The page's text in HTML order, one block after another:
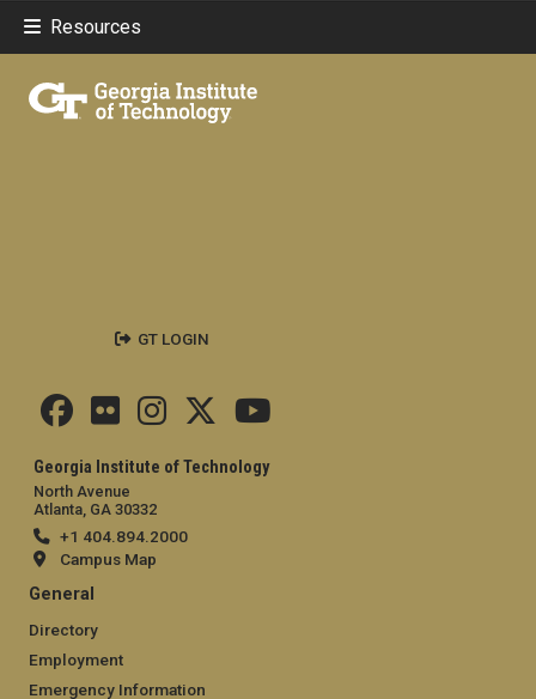
Resources
Georgia Institute of Technology
North Avenue
Atlanta, GA 30332
+1 404.894.2000
Campus Map
General
Directory
Employment
Emergency Information
GT LOGIN